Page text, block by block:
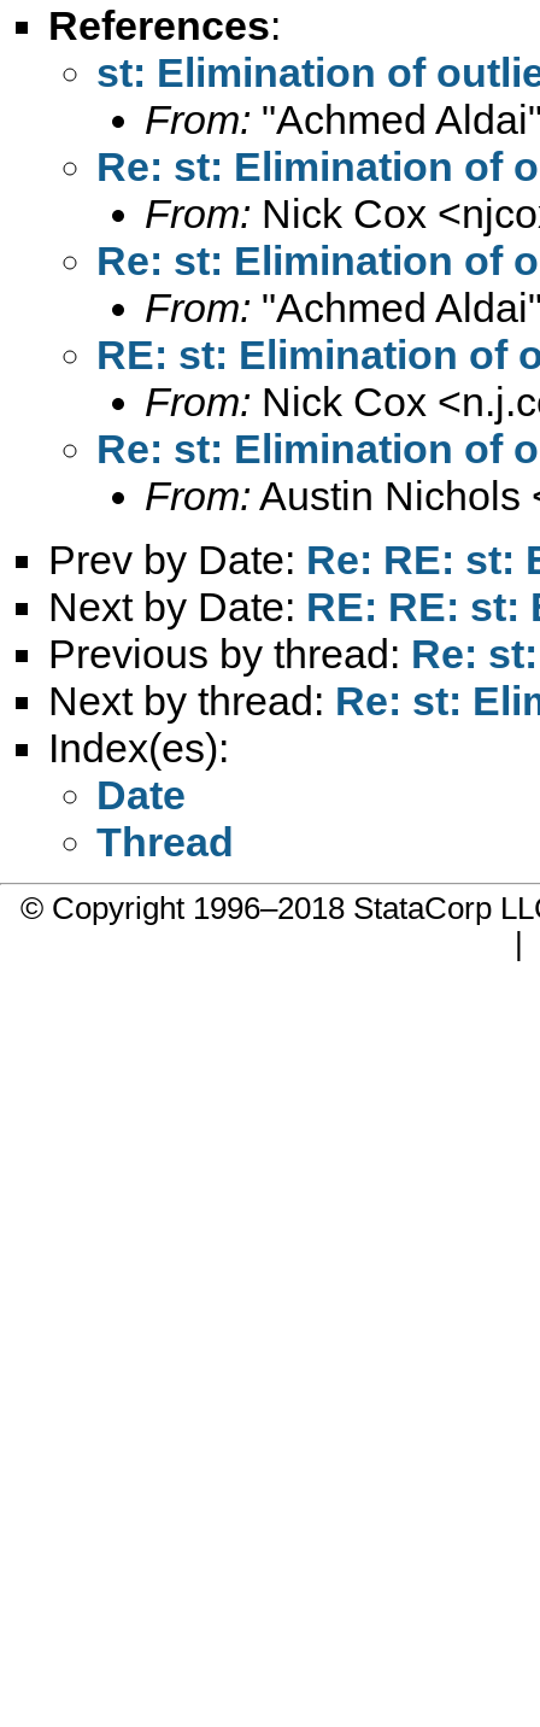
References:
st: Elimination of
From: "Achmed
Re: st: Elimination of
From: Nick Cox <
Re: st: Elimination of
From: "Achmed
RE: st: Elimination of
From: Nick Cox <
Re: st: Elimination of
From: Austin Nichols
Prev by Date: Re: RE: st:
Next by Date: RE: RE: st:
Previous by thread: Re:
Next by thread: Re: st:
Index(es):
Date
Thread
© Copyright 1996–2018 StataCorp